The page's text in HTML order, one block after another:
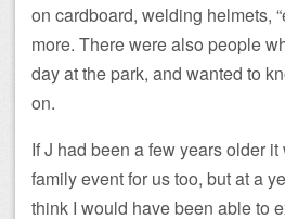
on cardboard, welding helmets,
more. There were also people
day at the park, and wanted to
on.
If J had been a few years older
family event for us too, but at a
think I would have been able to